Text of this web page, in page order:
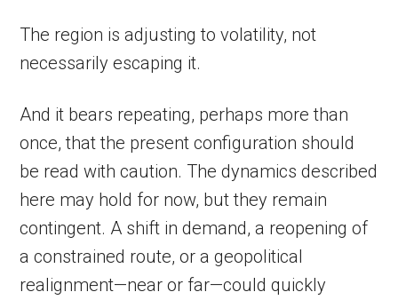
The region is adjusting to volatility, not
necessarily escaping it.
And it bears repeating, perhaps more than
once, that the present configuration should
be read with caution. The dynamics described
here may hold for now, but they remain
contingent. A shift in demand, a reopening of
a constrained route, or a geopolitical
realignment—near or far—could quickly